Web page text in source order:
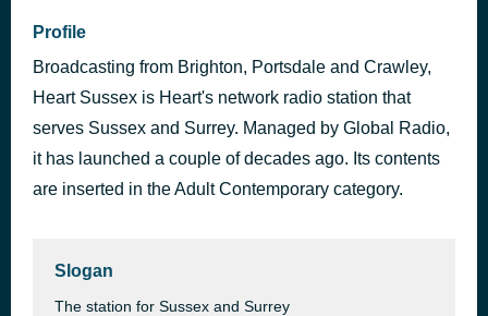
Better Off Alone
Alice Deejay
Finally
Ce Ce Peniston
1 hour ago
One More Time
Daft Punk
Profile
Broadcasting from Brighton, Portsdale and Crawley,
Heart Sussex is Heart's network radio station that
serves Sussex and Surrey. Managed by Global Radio,
it has launched a couple of decades ago. Its contents
are inserted in the Adult Contemporary category.
Slogan
The station for Sussex and Surrey